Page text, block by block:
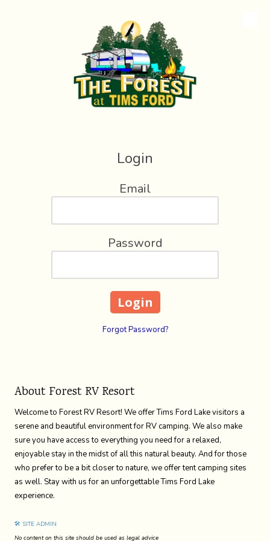
Login
Email
Password
Forgot Password?
About Forest RV Resort
Welcome to Forest RV Resort! We offer Tims Ford Lake visitors a
serene and beautiful environment for RV camping. We also make
sure you have access to everything you need for a relaxed,
enjoyable stay in the midst of all this natural beauty. And for those
who prefer to be a bit closer to nature, we offer tent camping sites
as well. Stay with us for an unforgettable Tims Ford Lake
experience.
🛠 SITE ADMIN
No content on this site should be used as legal advice